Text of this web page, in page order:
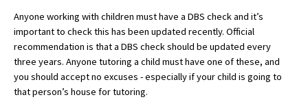
School News
School League Tables
School Venues and Facilities for Hire
School Vacancies
Anyone working with children must have a DBS check and it’s
important to check this has been updated recently. Official
recommendation is that a DBS check should be updated every
three years. Anyone tutoring a child must have one of these, and
you should accept no excuses - especially if your child is going to
that person’s house for tutoring.